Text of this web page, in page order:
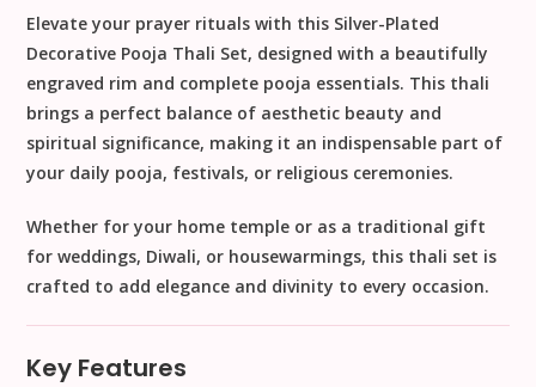
Elevate your prayer rituals with this Silver-Plated
Decorative Pooja Thali Set, designed with a beautifully
engraved rim and complete pooja essentials. This thali
brings a perfect balance of aesthetic beauty and
spiritual significance, making it an indispensable part of
your daily pooja, festivals, or religious ceremonies.
Whether for your home temple or as a traditional gift
for weddings, Diwali, or housewarmings, this thali set is
crafted to add elegance and divinity to every occasion.
Key Features